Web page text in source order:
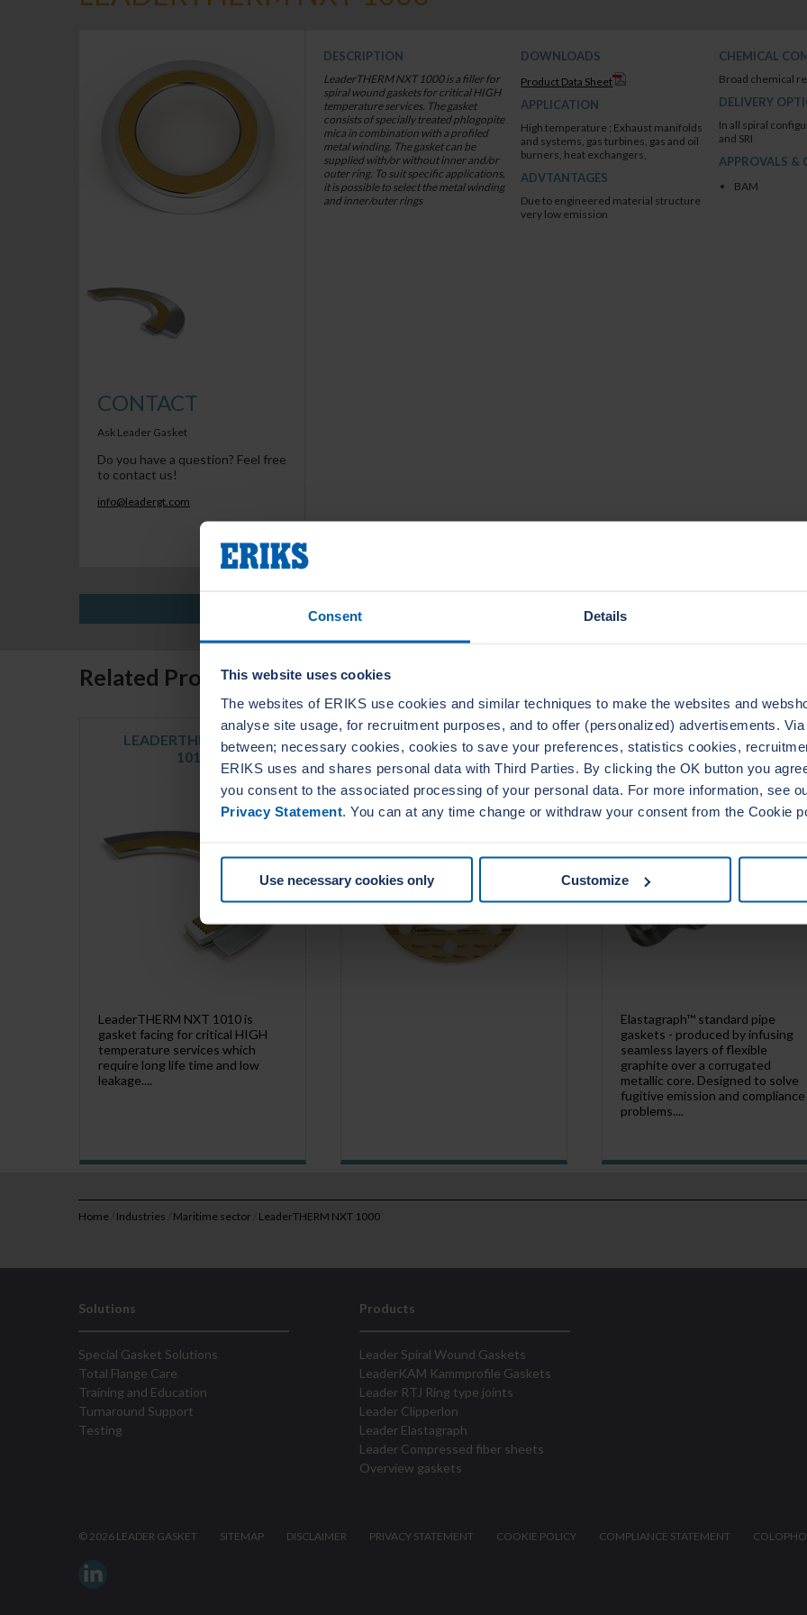
Consent Details
This website uses cookies
The websites of ERIKS use cookies and similar techniques to make the websites and
analyse site usage, for recruitment purposes, and to offer (personalized) advertisements.
between; necessary cookies, cookies to save your preferences, statistics cookies,
ERIKS uses and shares personal data with Third Parties. By clicking the OK button you
you consent to the associated processing of your personal data. For more information, see
Privacy Statement. You can at any time change or withdraw your consent from the Cookie
Use necessary cookies only Customize
CONTACT
Ask Leader Gasket
Do you have a question? Feel free
to contact us!
info@leadergt.com
DESCRIPTION
LeaderTHERM NXT 1000 is a filler for
spiral wound gaskets for critical HIGH
temperature services. The gasket
consists of specially treated phlogopite
mica in combination with a profiled
metal winding. The gasket can be
supplied with/or without inner and/or
outer ring. To suit specific applications,
it is possible to select the metal winding
and inner/outer rings
DOWNLOADS
Product Data Sheet
APPLICATION
High temperature ; Exhaust manifolds
and systems, gas turbines, gas and oil
burners, heat exchangers,
ADVTANTAGES
Due to engineered material structure
very low emission
CHEMICAL
Broad chemical
DELIVERY
In all spiral
and SRI
APPROVALS &
BAM
Related Products
LEADERTHERM NXT
1010
LeaderTHERM NXT 1010 is
gasket facing for critical HIGH
temperature services which
require long life time and low
leakage....
LEADERTHERM NXT
1020
LEADER
ELASTAGRAPH
Elastagraph™ standard pipe
gaskets - produced by infusing
seamless layers of flexible
graphite over a corrugated
metallic core. Designed to solve
fugitive emission and compliance
problems....
Home / Industries / Maritime sector / LeaderTHERM NXT 1000
Solutions
Special Gasket Solutions
Total Flange Care
Training and Education
Turnaround Support
Testing
Products
Leader Spiral Wound Gaskets
LeaderKAM Kammprofile Gaskets
Leader RTJ Ring type joints
Leader Clipperlon
Leader Elastagraph
Leader Compressed fiber sheets
Overview gaskets
© 2026 LEADER GASKET SITEMAP DISCLAIMER PRIVACY STATEMENT COOKIE POLICY COMPLIANCE STATEMENT